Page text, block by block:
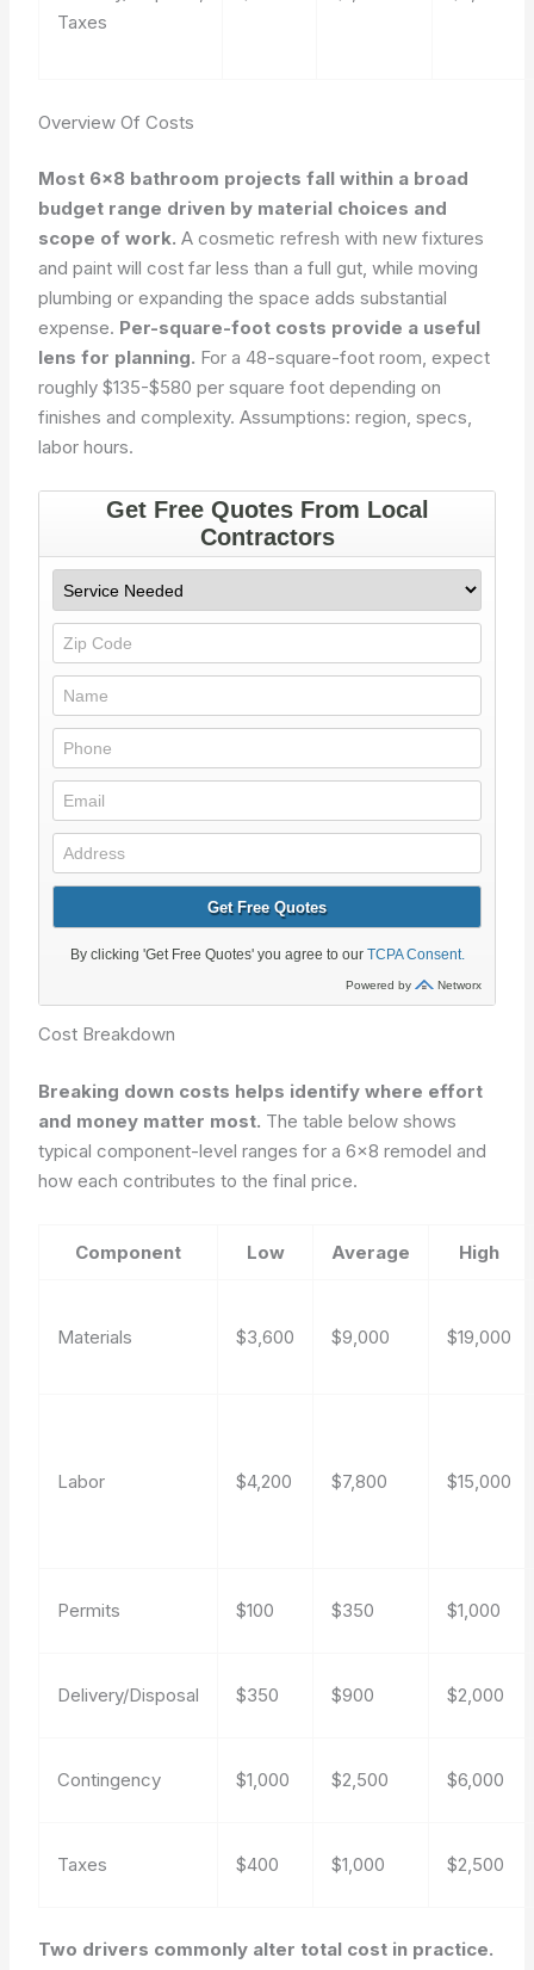
Taxes
Overview Of Costs
Most 6×8 bathroom projects fall within a broad
budget range driven by material choices and
scope of work. A cosmetic refresh with new fixtures
and paint will cost far less than a full gut, while moving
plumbing or expanding the space adds substantial
expense. Per-square-foot costs provide a useful
lens for planning. For a 48-square-foot room, expect
roughly $135-$580 per square foot depending on
finishes and complexity.Assumptions: region, specs,
labor hours.
Cost Breakdown
Breaking down costs helps identify where effort
and money matter most. The table below shows
typical component-level ranges for a 6×8 remodel and
how each contributes to the final price.
Component Low Average High
Materials $3,600 $9,000 $19,000
Labor $4,200 $7,800 $15,000
Permits $100 $350 $1,000
Delivery/Disposal $350 $900 $2,000
Contingency $1,000 $2,500 $6,000
Taxes $400 $1,000 $2,500
Two drivers commonly alter total cost in practice.